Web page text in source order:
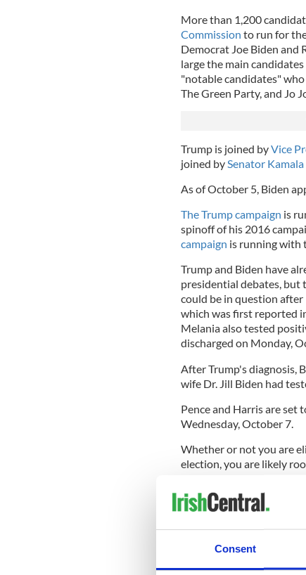
Consent
More than 1,200
Commission to run for
Democrat Joe Biden and
large the main
"notable candidates"
The Green Party, and Jo
Trump is joined byVice
joined by Senator
As of October 5, Biden
The Trump campaign is
spinoff of his 2016
campaign is running with
Trump and Biden have
presidential debates, but
could be in question after
which was first reported
Melania also tested
discharged on Monday,
After Trump's diagnosis,
wife Dr. Jill Biden had
Pence and Harris are set
Wednesday, October 7.
Whether or not you are
election, you are likely